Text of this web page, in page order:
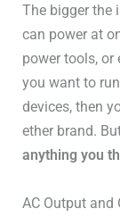
The bigger the
can power at
power tools, or
you want to
devices, then
ether brand.
anything you
AC Output and